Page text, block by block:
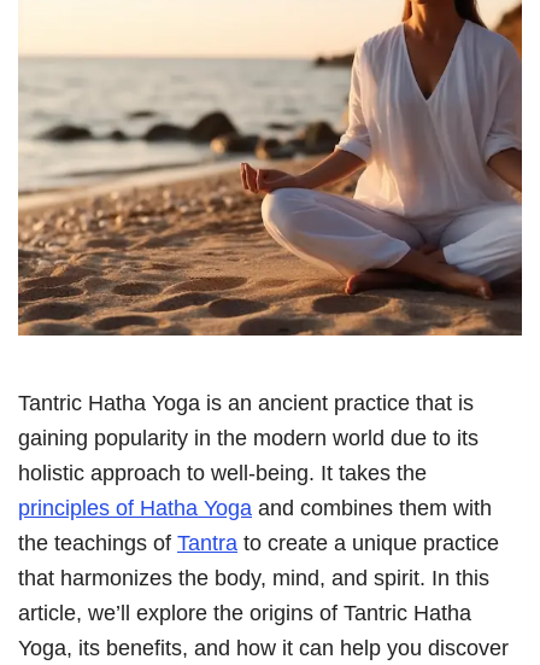
Tantric Hatha Yoga is an ancient practice that is
gaining popularity in the modern world due to its
holistic approach to well-being. It takes the
principles of Hatha Yoga and combines them with
the teachings of Tantra to create a unique practice
that harmonizes the body, mind, and spirit. In this
article, we’ll explore the origins of Tantric Hatha
Yoga, its benefits, and how it can help you discover